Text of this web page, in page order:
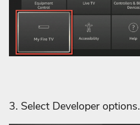
3. Select Developer options.